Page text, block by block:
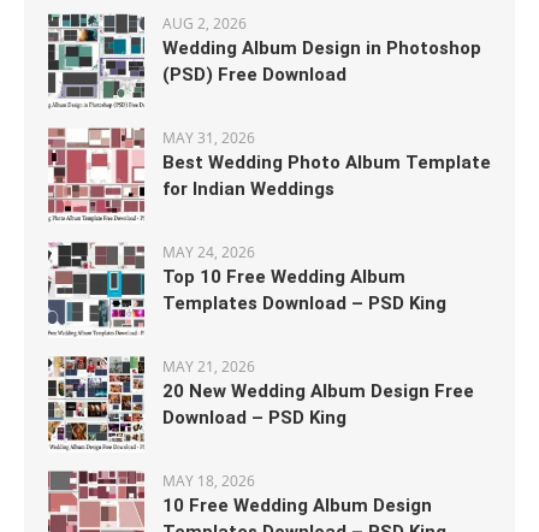
AUG 2, 2026
Wedding Album Design in Photoshop
(PSD) Free Download
MAY 31, 2026
Best Wedding Photo Album Template
for Indian Weddings
MAY 24, 2026
Top 10 Free Wedding Album
Templates Download – PSD King
MAY 21, 2026
20 New Wedding Album Design Free
Download – PSD King
MAY 18, 2026
10 Free Wedding Album Design